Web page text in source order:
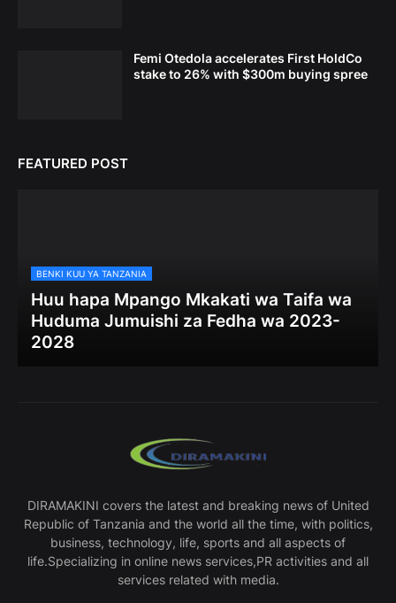
Femi Otedola accelerates First HoldCo
stake to 26% with $300m buying spree
FEATURED POST
BENKI KUU YA TANZANIA
Huu hapa Mpango Mkakati wa Taifa wa
Huduma Jumuishi za Fedha wa 2023-
2028
DIRAMAKINI covers the latest and breaking news of United
Republic of Tanzania and the world all the time, with politics,
business, technology, life, sports and all aspects of
life.Specializing in online news services,PR activities and all
services related with media.